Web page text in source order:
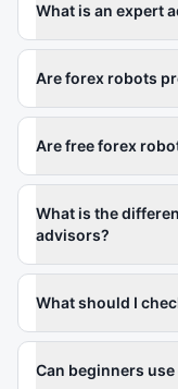
What is an expert
Are forex robots
Are free forex
What is the
advisors?
What should I
Can beginners